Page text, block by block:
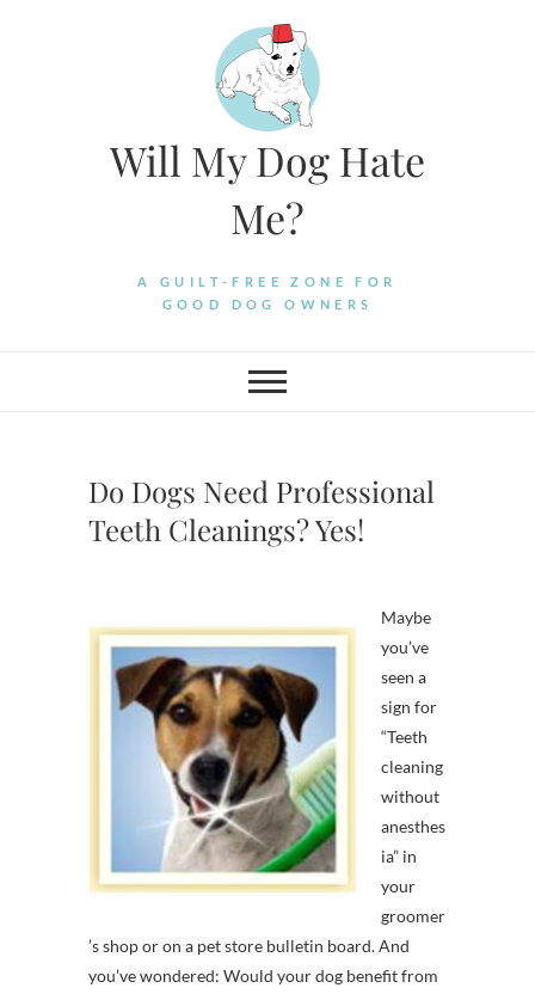
Will My Dog Hate
Me?
A GUILT-FREE ZONE FOR
GOOD DOG OWNERS
Do Dogs Need Professional
Teeth Cleanings? Yes!
Maybe
you’ve
seen a
sign for
“Teeth
cleaning
without
anesthes
ia” in
your
groomer
’s shop or on a pet store bulletin board. And
you’ve wondered: Would your dog benefit from